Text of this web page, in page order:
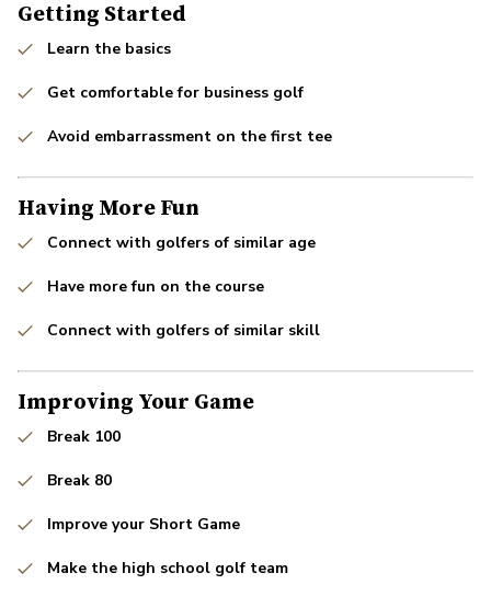
Getting Started
Learn the basics
Get comfortable for business golf
Avoid embarrassment on the first tee
Having More Fun
Connect with golfers of similar age
Have more fun on the course
Connect with golfers of similar skill
Improving Your Game
Break 100
Break 80
Improve your Short Game
Make the high school golf team